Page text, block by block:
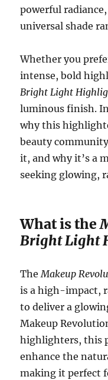
powerful
universal shade
Whether you
intense, bold
Bright Light
luminous finish.
why this
beauty
it, and why it’s a
seeking glowing,
What is the
Bright Light
TheMakeup
is a high-impact,
to deliver a
Makeup
highlighters, this
enhance the
making it perfect